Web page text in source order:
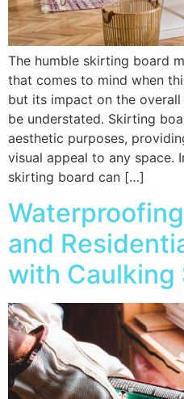
The humble skirting board
that comes to mind when
but its impact on the
be understated. Skirting
aesthetic purposes,
visual appeal to any space.
skirting board can […]
and
with Caulking